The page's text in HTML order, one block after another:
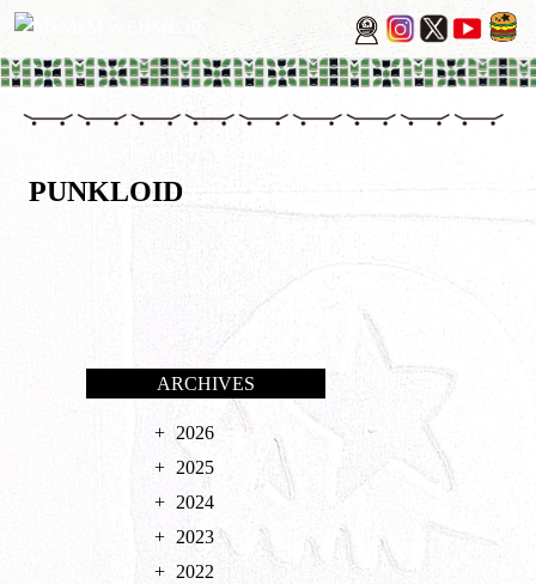
PUNKLOID
ARCHIVES
2026
2025
2024
2023
2022